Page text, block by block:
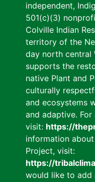
independent,
501(c)(3)
Colville Indian
territory of the
day north central
supports the
native Plant and
culturally
and ecosystems
and adaptive.
visit: https://
information
Project, visit:
https://
would like to add